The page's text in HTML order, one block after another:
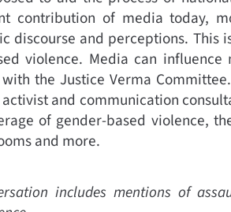
contribution of media today,
discourse and perceptions. This
violence. Media can
the Justice Verma
and communication
of gender-based violence,
and more.
includes mentions of